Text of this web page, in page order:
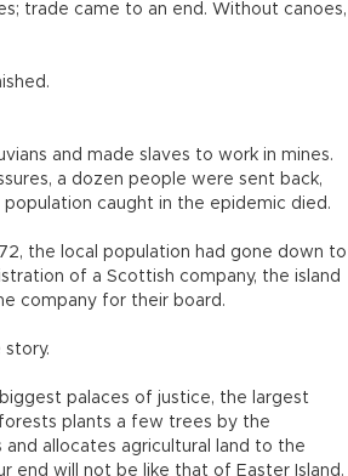
trade came to an end. Without canoes,
and made slaves to work in mines.
a dozen people were sent back,
caught in the epidemic died.
the local population had gone down to
of a Scottish company, the island
company for their board.
story.
palaces of justice, the largest
plants a few trees by the
allocates agricultural land to the
end will not be like that of Easter Island.